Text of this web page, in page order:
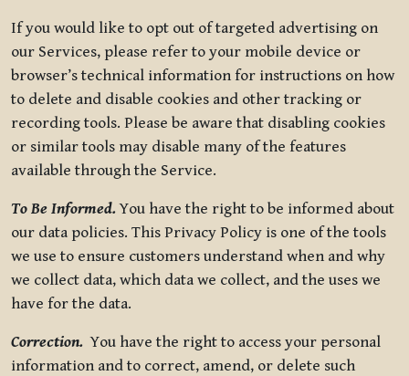
If you would like to opt out of targeted advertising on
our Services, please refer to your mobile device or
browser’s technical information for instructions on how
to delete and disable cookies and other tracking or
recording tools. Please be aware that disabling cookies
or similar tools may disable many of the features
available through the Service.
To Be Informed.You have the right to be informed about
our data policies. This Privacy Policy is one of the tools
we use to ensure customers understand when and why
we collect data, which data we collect, and the uses we
have for the data.
Correction. You have the right to access your personal
information and to correct, amend, or delete such